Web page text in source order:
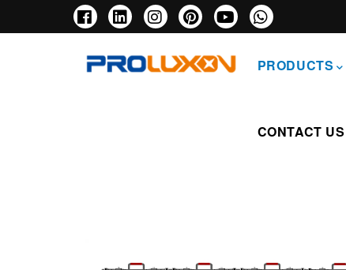
main
导PRODUCTS
CONTACT US